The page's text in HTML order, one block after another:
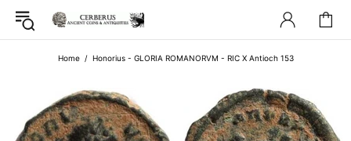
Home Honorius - GLORIA ROMANORVM - RIC X Antioch 153